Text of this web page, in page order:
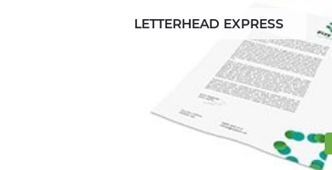
LETTERHEAD EXPRESS